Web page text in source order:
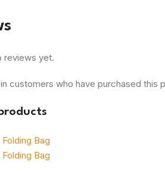
reviews yet.
customers who have purchased this